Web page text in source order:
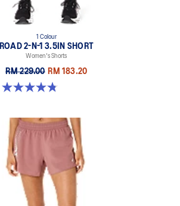
1 Colour
ROAD 2-N-1 3.5IN SHORT
Women's Shorts
RM 229.00 RM 183.20
4.8 out of 5 stars. 388 reviews